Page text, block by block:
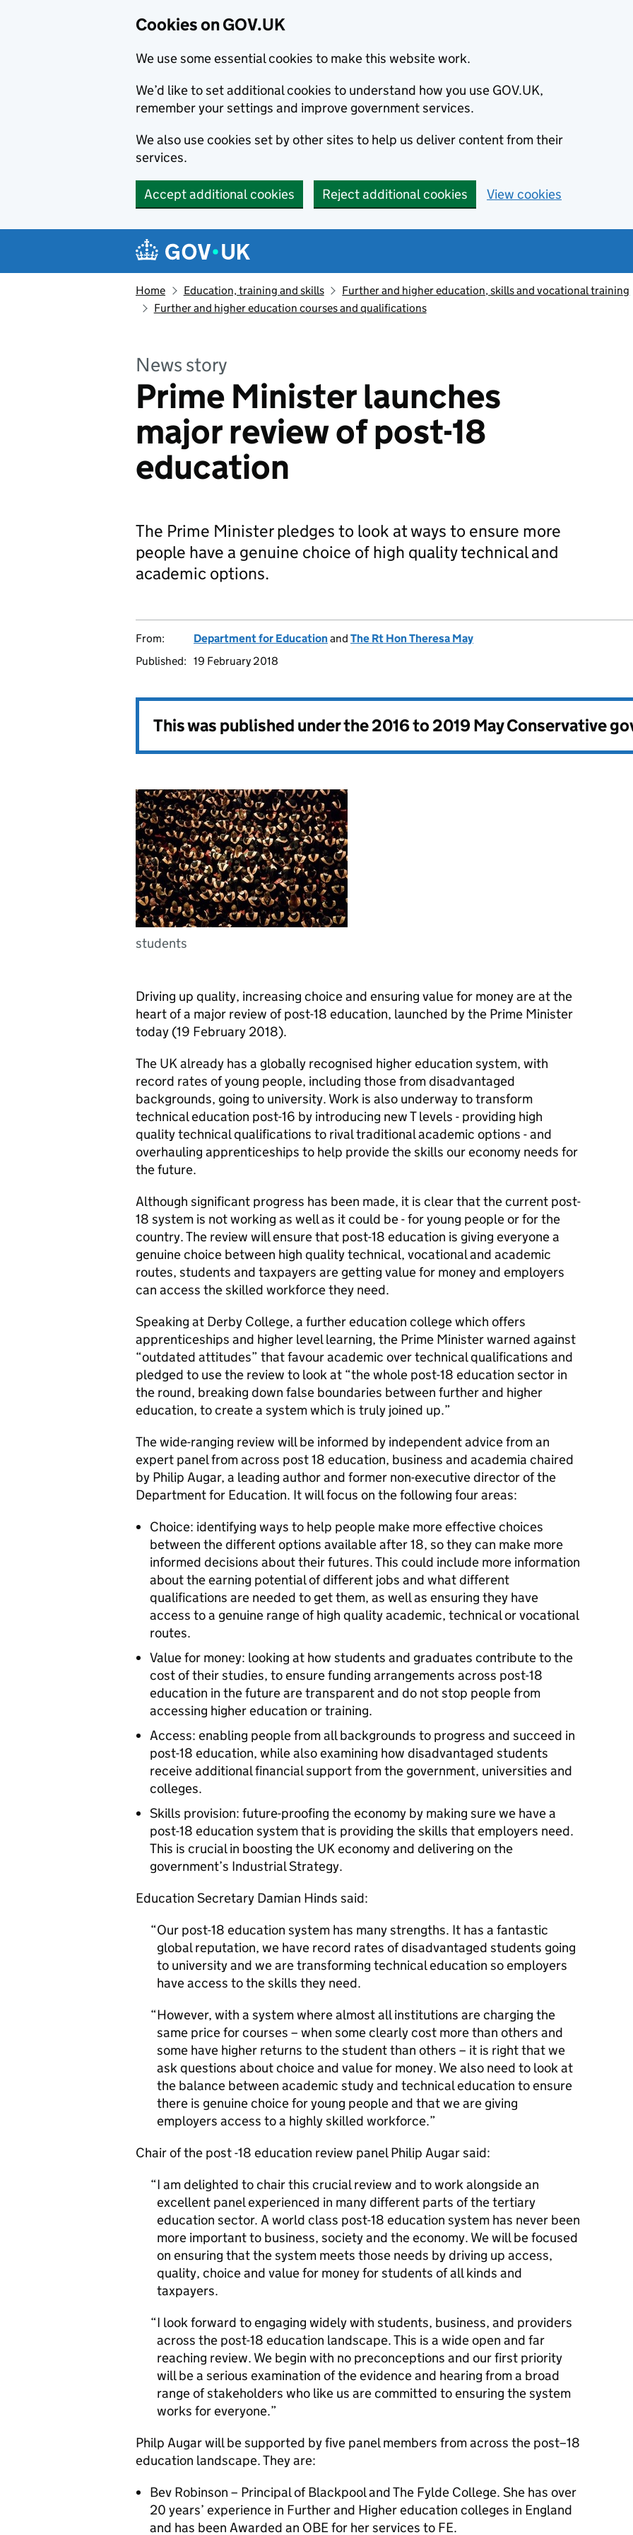
Cookies on GOV.UK
We use some essential cookies to make this website work.
We’d like to set additional cookies to understand how you use GOV.UK,
remember your settings and improve government services.
We also use cookies set by other sites to help us deliver content from their
services.
Accept additional cookies Reject additional cookies View cookies
Navigation menu
Home Education, training and skills
Further and higher education, skills and vocational training
Further and higher education courses and qualifications
News story
Prime Minister launches
major review of post-18
education
The Prime Minister pledges to look at ways to ensure more
people have a genuine choice of high quality technical and
academic options.
From: Department for Educationand The Rt Hon Theresa May
Published: 19 February 2018
This was published under the2016 to 2019 May Conservative
students
Driving up quality, increasing choice and ensuring value for money are at the
heart of a major review of post-18 education, launched by the Prime Minister
today (19 February 2018).
The UK already has a globally recognised higher education system, with
record rates of young people, including those from disadvantaged
backgrounds, going to university. Work is also underway to transform
technical education post-16 by introducing new T levels - providing high
quality technical qualifications to rival traditional academic options - and
overhauling apprenticeships to help provide the skills our economy needs for
the future.
Although significant progress has been made, it is clear that the current post-
18 system is not working as well as it could be - for young people or for the
country. The review will ensure that post-18 education is giving everyone a
genuine choice between high quality technical, vocational and academic
routes, students and taxpayers are getting value for money and employers
can access the skilled workforce they need.
Speaking at Derby College, a further education college which offers
apprenticeships and higher level learning, the Prime Minister warned against
“outdated attitudes” that favour academic over technical qualifications and
pledged to use the review to look at “the whole post-18 education sector in
the round, breaking down false boundaries between further and higher
education, to create a system which is truly joined up.”
The wide-ranging review will be informed by independent advice from an
expert panel from across post 18 education, business and academia chaired
by Philip Augar, a leading author and former non-executive director of the
Department for Education. It will focus on the following four areas:
Choice: identifying ways to help people make more effective choices
between the different options available after 18, so they can make more
informed decisions about their futures. This could include more information
about the earning potential of different jobs and what different
qualifications are needed to get them, as well as ensuring they have
access to a genuine range of high quality academic, technical or vocational
routes.
Value for money: looking at how students and graduates contribute to the
cost of their studies, to ensure funding arrangements across post-18
education in the future are transparent and do not stop people from
accessing higher education or training.
Access: enabling people from all backgrounds to progress and succeed in
post-18 education, while also examining how disadvantaged students
receive additional financial support from the government, universities and
colleges.
Skills provision: future-proofing the economy by making sure we have a
post-18 education system that is providing the skills that employers need.
This is crucial in boosting the UK economy and delivering on the
government’s Industrial Strategy.
Education Secretary Damian Hinds said:
Our post-18 education system has many strengths. It has a fantastic
global reputation, we have record rates of disadvantaged students going
to university and we are transforming technical education so employers
have access to the skills they need.
However, with a system where almost all institutions are charging the
same price for courses – when some clearly cost more than others and
some have higher returns to the student than others – it is right that we
ask questions about choice and value for money. We also need to look at
the balance between academic study and technical education to ensure
there is genuine choice for young people and that we are giving
employers access to a highly skilled workforce.
Chair of the post -18 education review panel Philip Augar said:
I am delighted to chair this crucial review and to work alongside an
excellent panel experienced in many different parts of the tertiary
education sector. A world class post-18 education system has never been
more important to business, society and the economy. We will be focused
on ensuring that the system meets those needs by driving up access,
quality, choice and value for money for students of all kinds and
taxpayers.
I look forward to engaging widely with students, business, and providers
across the post-18 education landscape. This is a wide open and far
reaching review. We begin with no preconceptions and our first priority
will be a serious examination of the evidence and hearing from a broad
range of stakeholders who like us are committed to ensuring the system
works for everyone.
Philp Augar will be supported by five panel members from across the post–18
education landscape. They are:
Bev Robinson – Principal of Blackpool and The Fylde College. She has over
20 years’ experience in Further and Higher education colleges in England
and has been Awarded an OBE for her services to FE.